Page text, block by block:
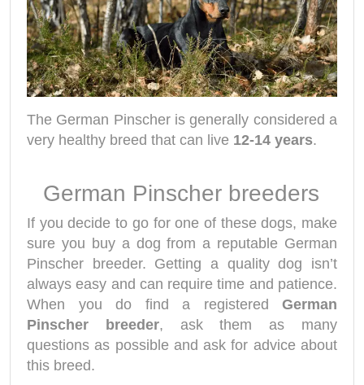
The German Pinscher is generally considered a
very healthy breed that can live 12-14 years.
German Pinscher breeders
If you decide to go for one of these dogs, make
sure you buy a dog from a reputable German
Pinscher breeder. Getting a quality dog isn’t
always easy and can require time and patience.
When you do find a registered German
Pinscher breeder, ask them as many
questions as possible and ask for advice about
this breed.